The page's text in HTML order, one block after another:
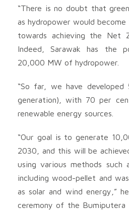
“There is no doubt that
as hydropower would
towards achieving the Net
Indeed, Sarawak has the
20,000 MW of hydropower.
“So far, we have
generation), with 70 per
renewable energy sources.
“Our goal is to generate
2030, and this will be
using various methods such
including wood-pellet and
as solar and wind energy,”
ceremony of the Bumiputera